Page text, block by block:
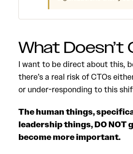
What Doesn’t
I want to be direct about this,
there’s a real risk of CTOs
or under-responding to this
The human things,
leadership things, DO NOT
become more important.